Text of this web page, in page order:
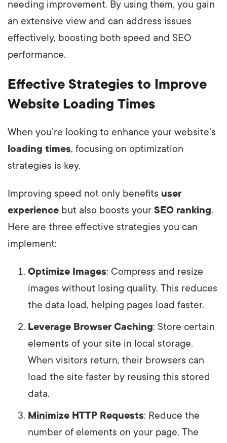
needing improvement. By using them, you gain
an extensive view and can address issues
effectively, boosting both speed and SEO
performance.
Effective Strategies to Improve
Website Loading Times
When you’re looking to enhance your website’s
loading times, focusing on optimization
strategies is key.
Improving speed not only benefits user
experience but also boosts your SEO ranking.
Here are three effective strategies you can
implement:
Optimize Images: Compress and resize
images without losing quality. This reduces
the data load, helping pages load faster.
Leverage Browser Caching: Store certain
elements of your site in local storage.
When visitors return, their browsers can
load the site faster by reusing this stored
data.
Minimize HTTP Requests: Reduce the
number of elements on your page. The